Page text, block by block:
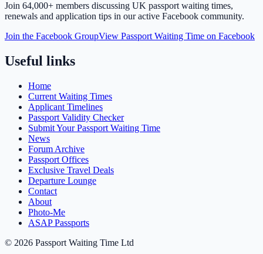
Join 64,000+ members discussing UK passport waiting times,
renewals and application tips in our active Facebook community.
Join the Facebook GroupView Passport Waiting Time on Facebook
Useful links
Home
Current Waiting Times
Applicant Timelines
Passport Validity Checker
Submit Your Passport Waiting Time
News
Forum Archive
Passport Offices
Exclusive Travel Deals
Departure Lounge
Contact
About
Photo-Me
ASAP Passports
© 2026 Passport Waiting Time Ltd